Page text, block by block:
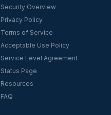
Security Overview
Privacy Policy
Terms of Service
Acceptable Use Policy
Service Level Agreement
Status Page
Resources
FAQ